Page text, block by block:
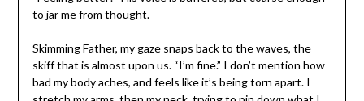
to jar me from thought.
Skimming Father, my gaze snaps back to the waves, the
skiff that is almost upon us. “I’m fine.” I don’t mention how
bad my body aches, and feels like it’s being torn apart. I